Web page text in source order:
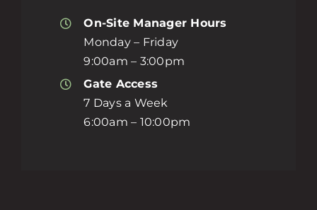
On-Site Manager Hours
Monday – Friday
9:00am – 3:00pm
Gate Access
7 Days a Week
6:00am – 10:00pm